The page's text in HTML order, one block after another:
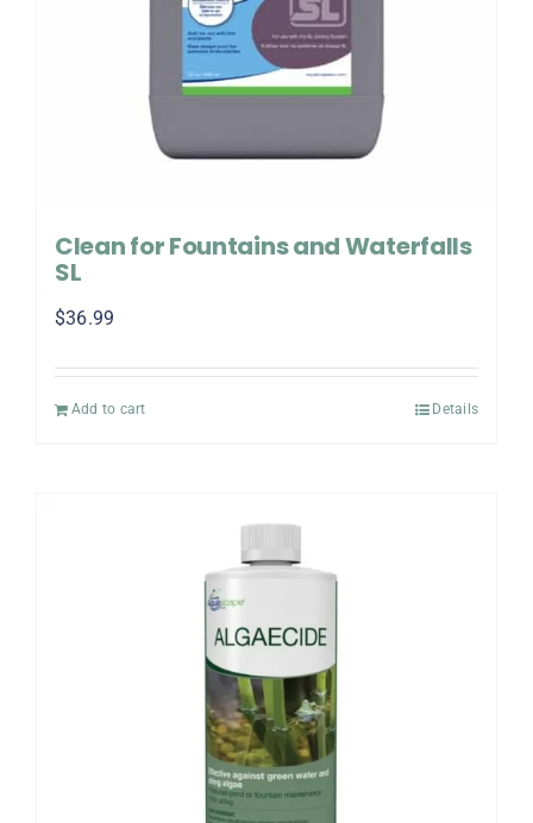
Clean for Fountains and Waterfalls
SL
$36.99
Add to cart Details